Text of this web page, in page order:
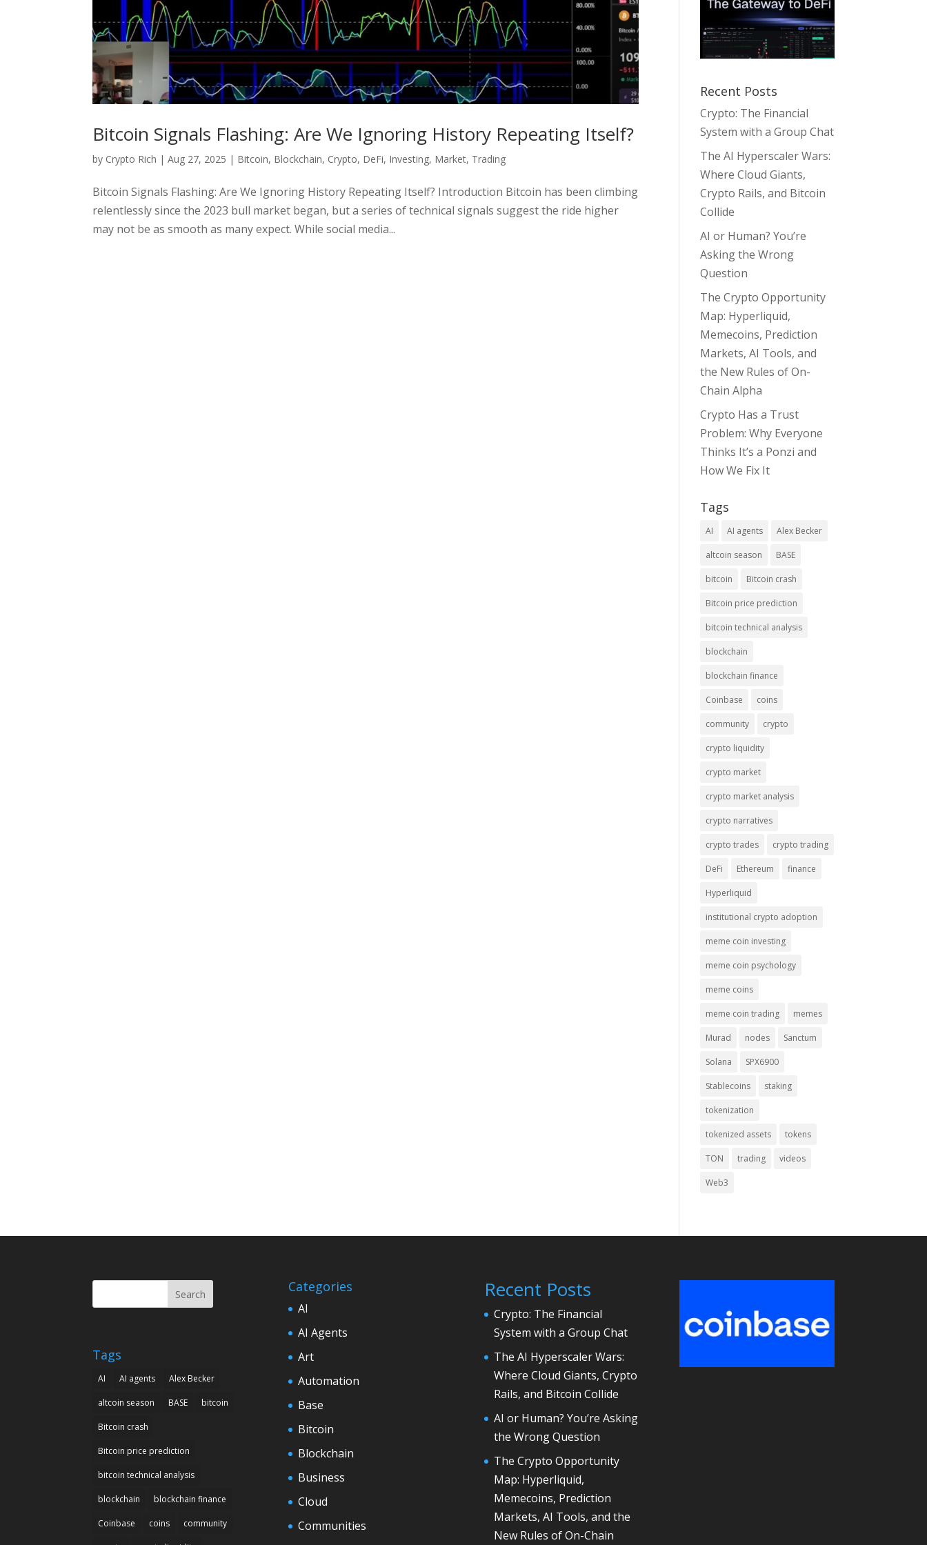
Bitcoin Signals Flashing: Are We Ignoring History Repeating Itself?
by Crypto Rich |Aug 27, 2025 | Bitcoin, Blockchain, Crypto, DeFi, Investing, Market, Trading
Bitcoin Signals Flashing: Are We Ignoring History Repeating Itself? Introduction Bitcoin has been climbing
relentlessly since the 2023 bull market began, but a series of technical signals suggest the ride higher
may not be as smooth as many expect. While social media...
Recent Posts
Crypto: The Financial
System with a Group Chat
The AI Hyperscaler Wars:
Where Cloud Giants,
Crypto Rails, and Bitcoin
Collide
AI or Human? You’re
Asking the Wrong
Question
The Crypto Opportunity
Map: Hyperliquid,
Memecoins, Prediction
Markets, AI Tools, and
the New Rules of On-
Chain Alpha
Crypto Has a Trust
Problem: Why Everyone
Thinks It’s a Ponzi and
How We Fix It
Tags
AI AI agents Alex Becker
altcoin season BASE
bitcoin Bitcoin crash
Bitcoin price prediction
bitcoin technical analysis
blockchain
blockchain finance
Coinbase coins
community crypto
crypto liquidity
crypto market
crypto market analysis
crypto narratives
crypto trades crypto trading
DeFi Ethereum finance
Hyperliquid
institutional crypto adoption
meme coin investing
meme coin psychology
meme coins
meme coin trading memes
Murad nodes Sanctum
Solana SPX6900
Stablecoins staking
tokenization
tokenized assets tokens
TON trading videos
Web3
Search
Tags
AI AI agents Alex Becker
altcoin season BASE bitcoin
Bitcoin crash
Bitcoin price prediction
bitcoin technical analysis
blockchain blockchain finance
Coinbase coins community
Categories
AI
AI Agents
Art
Automation
Base
Bitcoin
Blockchain
Business
Cloud
Communities
Recent Posts
Crypto: The Financial
System with a Group Chat
The AI Hyperscaler Wars:
Where Cloud Giants, Crypto
Rails, and Bitcoin Collide
AI or Human? You’re Asking
the Wrong Question
The Crypto Opportunity
Map: Hyperliquid,
Memecoins, Prediction
Markets, AI Tools, and the
New Rules of On-Chain